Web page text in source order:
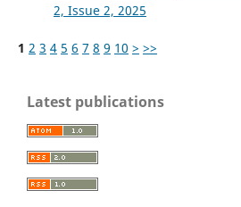
2, Issue 2, 2025
1 2 3 4 5 6 7 8 9 10 > >>
Latest publications